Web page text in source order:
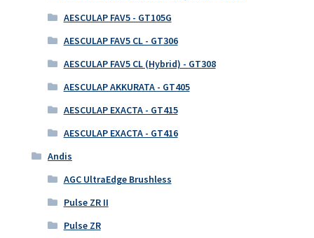
AESCULAP FAV5 - GT105G
AESCULAP FAV5 CL - GT306
AESCULAP FAV5 CL (Hybrid) - GT308
AESCULAP AKKURATA - GT405
AESCULAP EXACTA - GT415
AESCULAP EXACTA - GT416
Andis
AGC UltraEdge Brushless
Pulse ZR II
Pulse ZR